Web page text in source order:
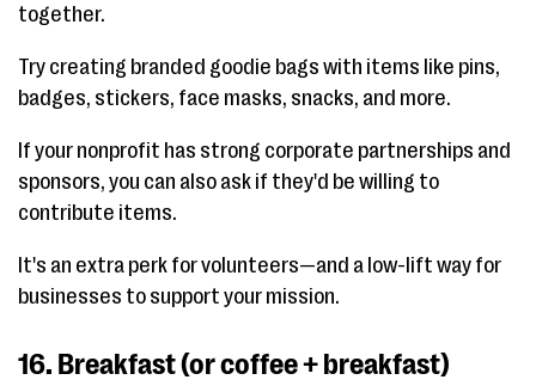
together.
Try creating branded goodie bags with items like pins,
badges, stickers, face masks, snacks, and more.
If your nonprofit has strong corporate partnerships and
sponsors, you can also ask if they'd be willing to
contribute items.
It's an extra perk for volunteers—and a low-lift way for
businesses to support your mission.
16. Breakfast (or coffee + breakfast)